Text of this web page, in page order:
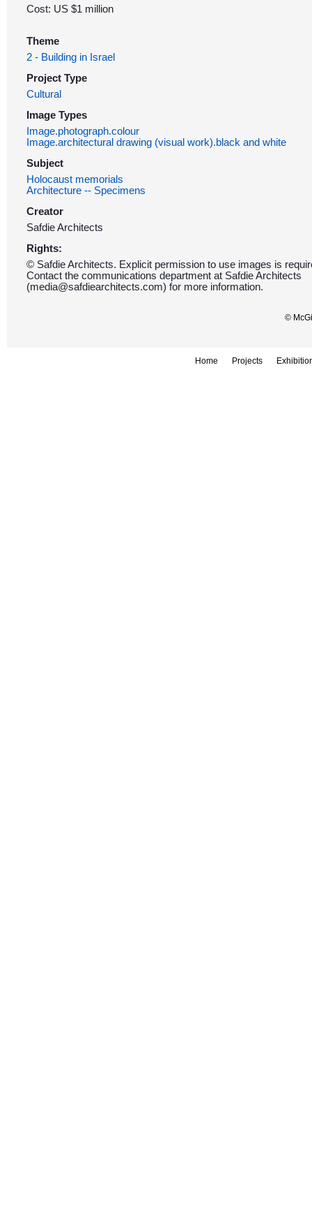
Cost: US $1 million
Theme
2 - Building in Israel
Project Type
Cultural
Image Types
Image.photograph.colour
Image.architectural drawing (visual work).black and white
Subject
Holocaust memorials
Architecture -- Specimens
Creator
Safdie Architects
Rights:
© Safdie Architects. Explicit permission to use images is
Contact the communications department at Safdie Architects
(media@safdiearchitects.com) for more information.
©
Home Projects